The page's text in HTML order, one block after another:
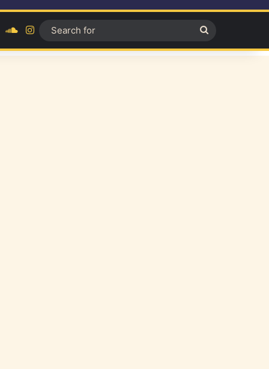
SoundCloud
Instagram
for